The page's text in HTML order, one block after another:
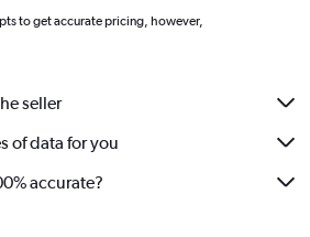
to get accurate pricing, however,
seller
of data for you
accurate?